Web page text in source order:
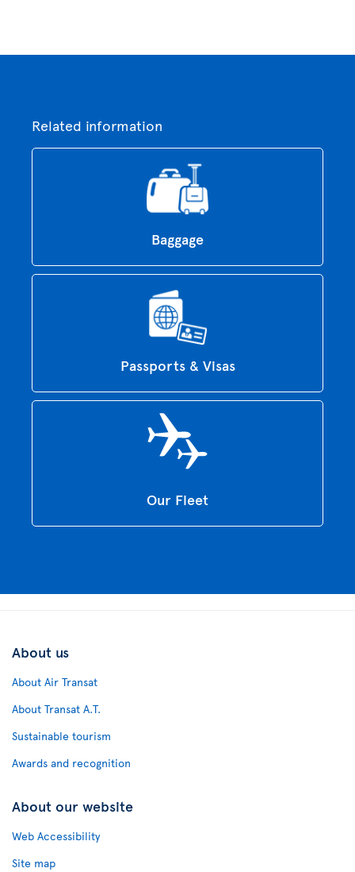
Related information
Baggage
Passports & Visas
Our Fleet
About us
About Air Transat
About Transat A.T.
Sustainable tourism
Awards and recognition
About our website
Web Accessibility
Site map